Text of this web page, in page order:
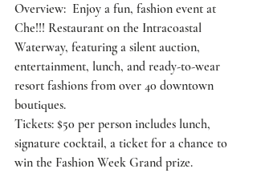
Overview:  Enjoy a fun, fashion event at
Che!!! Restaurant on the Intracoastal
Waterway, featuring a silent auction,
entertainment, lunch, and ready-to-wear
resort fashions from over 40 downtown
boutiques.
Tickets: $50 per person includes lunch,
signature cocktail, a ticket for a chance to
win the Fashion Week Grand prize.